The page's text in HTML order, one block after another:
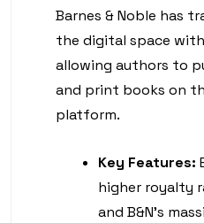
Barnes & Noble has
the digital space with
allowing authors to
and print books on
platform.
Key Features:
higher royalty
and B&N’s